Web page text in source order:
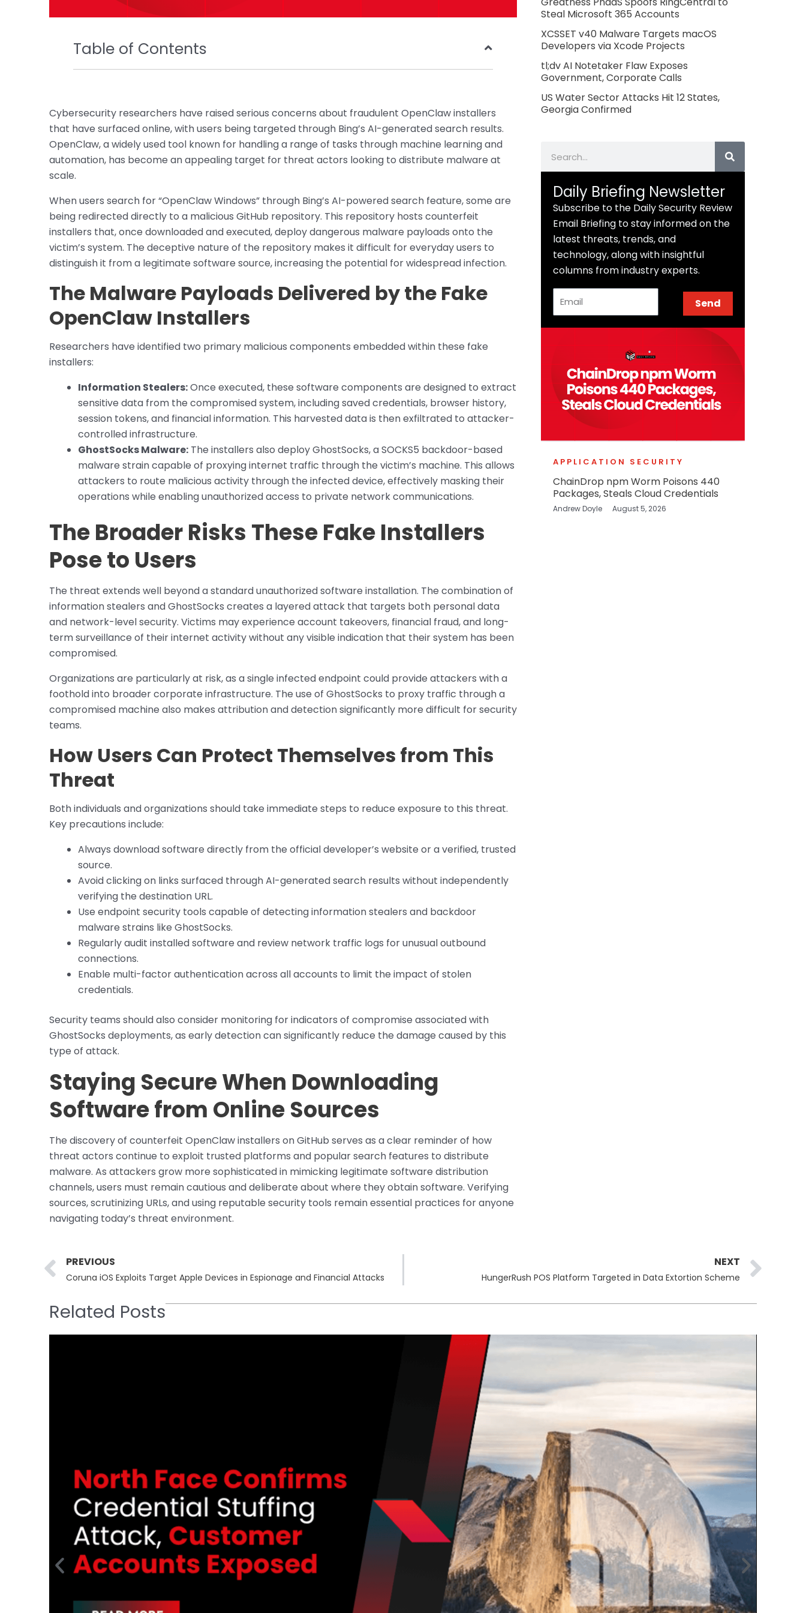
Table of Contents
Cybersecurity researchers have raised serious concerns about fraudulent OpenClaw installers
that have surfaced online, with users being targeted through Bing’s AI-generated search results.
OpenClaw, a widely used tool known for handling a range of tasks through machine learning and
automation, has become an appealing target for threat actors looking to distribute malware at
scale.
When users search for “OpenClaw Windows” through Bing’s AI-powered search feature, some are
being redirected directly to a malicious GitHub repository. This repository hosts counterfeit
installers that, once downloaded and executed, deploy dangerous malware payloads onto the
victim’s system. The deceptive nature of the repository makes it difficult for everyday users to
distinguish it from a legitimate software source, increasing the potential for widespread infection.
The Malware Payloads Delivered by the Fake
OpenClaw Installers
Researchers have identified two primary malicious components embedded within these fake
installers:
Information Stealers:Once executed, these software components are designed to extract
sensitive data from the compromised system, including saved credentials, browser history,
session tokens, and financial information. This harvested data is then exfiltrated to attacker-
controlled infrastructure.
GhostSocks Malware: The installers also deploy GhostSocks, a SOCKS5 backdoor-based
malware strain capable of proxying internet traffic through the victim’s machine. This allows
attackers to route malicious activity through the infected device, effectively masking their
operations while enabling unauthorized access to private network communications.
The Broader Risks These Fake Installers
Pose to Users
The threat extends well beyond a standard unauthorized software installation. The combination of
information stealers and GhostSocks creates a layered attack that targets both personal data
and network-level security. Victims may experience account takeovers, financial fraud, and long-
term surveillance of their internet activity without any visible indication that their system has been
compromised.
Organizations are particularly at risk, as a single infected endpoint could provide attackers with a
foothold into broader corporate infrastructure. The use of GhostSocks to proxy traffic through a
compromised machine also makes attribution and detection significantly more difficult for security
teams.
How Users Can Protect Themselves from This
Threat
Both individuals and organizations should take immediate steps to reduce exposure to this threat.
Key precautions include:
Always download software directly from the official developer’s website or a verified, trusted
source.
Avoid clicking on links surfaced through AI-generated search results without independently
verifying the destination URL.
Use endpoint security tools capable of detecting information stealers and backdoor
malware strains like GhostSocks.
Regularly audit installed software and review network traffic logs for unusual outbound
connections.
Enable multi-factor authentication across all accounts to limit the impact of stolen
credentials.
Security teams should also consider monitoring for indicators of compromise associated with
GhostSocks deployments, as early detection can significantly reduce the damage caused by this
type of attack.
Staying Secure When Downloading
Software from Online Sources
The discovery of counterfeit OpenClaw installers on GitHub serves as a clear reminder of how
threat actors continue to exploit trusted platforms and popular search features to distribute
malware. As attackers grow more sophisticated in mimicking legitimate software distribution
channels, users must remain cautious and deliberate about where they obtain software. Verifying
sources, scrutinizing URLs, and using reputable security tools remain essential practices for anyone
navigating today’s threat environment.
Steal Microsoft 365 Accounts
XCSSET v40 Malware Targets macOS
Developers via Xcode Projects
tl;dv AI Notetaker Flaw Exposes
Government, Corporate Calls
US Water Sector Attacks Hit 12 States,
Georgia Confirmed
Daily Briefing Newsletter
Subscribe to the Daily Security Review
Email Briefing to stay informed on the
latest threats, trends, and
technology, along with insightful
columns from industry experts.
Send
APPLICATION SECURITY
ChainDrop npm Worm Poisons 440
Packages, Steals Cloud Credentials
Andrew Doyle August 5, 2026
Prev
PREVIOUS
Coruna iOS Exploits Target Apple Devices in Espionage and Financial Attacks
NEXT
HungerRush POS Platform Targeted in Data Extortion Scheme
Related Posts